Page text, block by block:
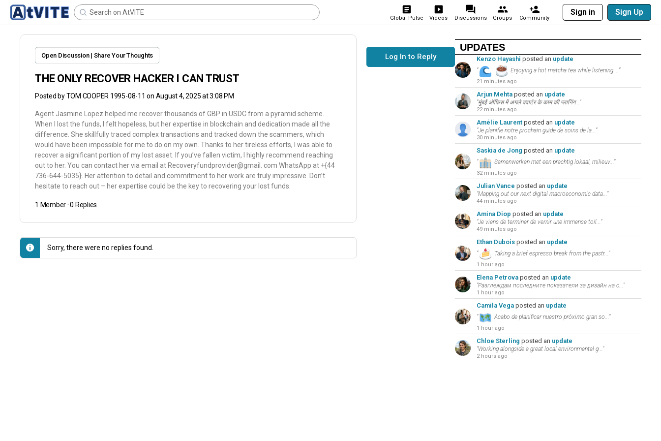
Global Pulse Videos Discussions Groups Community
Sign in Sign Up
Open Discussion | Share Your Thoughts
THE ONLY RECOVER HACKER I CAN TRUST
Posted byTOM COOPER 1995-08-11 on August 4, 2025 at 3:08 PM
Agent Jasmine Lopez helped me recover thousands of GBP in USDC from a pyramid scheme.
When I lost the funds, I felt hopeless, but her expertise in blockchain and dedication made all the
difference. She skillfully traced complex transactions and tracked down the scammers, which
would have been impossible for me to do on my own. Thanks to her tireless efforts, I was able to
recover a significant portion of my lost asset. If you’ve fallen victim, I highly recommend reaching
out to her. You can contact her via email at Recoveryfundprovider@gmail. com WhatsApp at +{44
736-644-5035}. Her attention to detail and commitment to her work are truly impressive. Don’t
hesitate to reach out – her expertise could be the key to recovering your lost funds.
1 Member· 0 Replies
Sorry, there were no replies found.
Log In to Reply
UPDATES
Kenzo Hayashi posted an update
" Enjoying a hot matcha tea while listening ..."
21 minutes ago
Arjun Mehtaposted an update
"मुंबई ऑफिस में अगले क्वार्टर के काम की प्लानिंग..."
22 minutes ago
Amélie Laurentposted an update
"Je planifie notre prochain guide de soins de la..."
30 minutes ago
Saskia de Jong posted an update
" Samenwerken met een prachtig lokaal, milieuv..."
32 minutes ago
Julian Vance posted an update
"Mapping out our next digital macroeconomic data..."
44 minutes ago
Amina Diop posted an update
"Je viens de terminer de vernir une immense toil..."
49 minutes ago
Ethan Duboisposted an update
" Taking a brief espresso break from the pastr..."
1 hour ago
Elena Petrovaposted an update
"Разглеждам последните показатели за дизайн на с..."
1 hour ago
Camila Vegaposted an update
" Acabo de planificar nuestro próximo gran so..."
1 hour ago
Chloe Sterling posted an update
"Working alongside a great local environmental g..."
2 hours ago